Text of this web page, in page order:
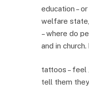
education –
welfare
– where do
and in
tattoos – feel
tell them